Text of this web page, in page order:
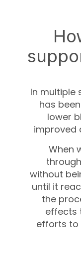
In multiple
has
lower
improved
When
without
until it
the
effects
efforts to